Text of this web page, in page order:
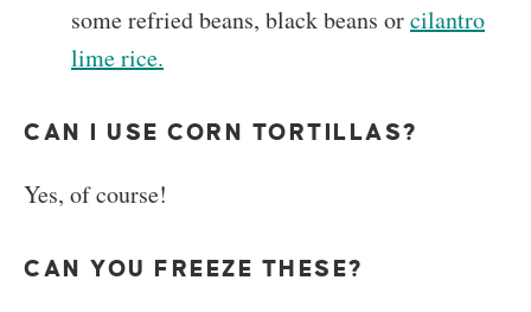
some refried beans, black beans orcilantro
lime rice.
CAN I USE CORN TORTILLAS?
​Yes, of course!
CAN YOU FREEZE THESE?